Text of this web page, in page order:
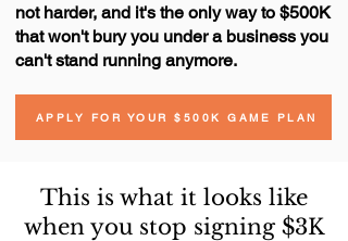
not harder, and it's the only way to $500K
that won't bury you under a business you
can't stand running anymore.
APPLY FOR YOUR $500K GAME PLAN
This is what it looks like
when you stop signing $3K